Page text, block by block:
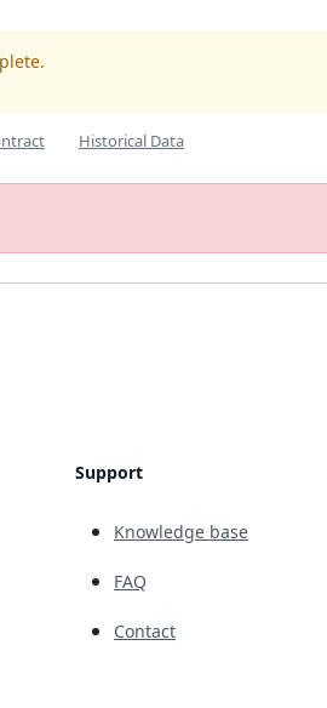
Historical Data
Support
Knowledge base
FAQ
Contact